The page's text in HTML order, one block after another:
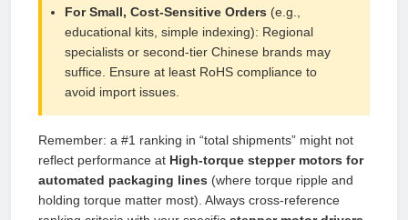
For Small, Cost‑Sensitive Orders (e.g.,
educational kits, simple indexing): Regional
specialists or second‑tier Chinese brands may
suffice. Ensure at least RoHS compliance to
avoid import issues.
Remember: a #1 ranking in “total shipments” might not
reflect performance at High‑torque stepper motors for
automated packaging lines (where torque ripple and
holding torque matter most). Always cross‑reference